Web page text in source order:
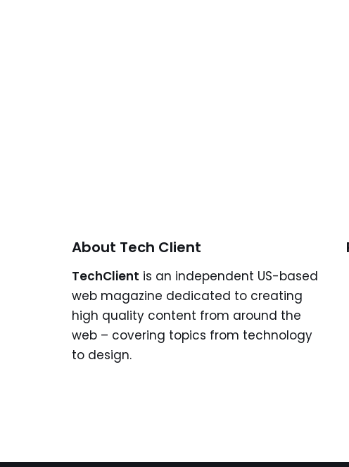
About Tech Client
TechClient is an independent US-based
web magazine dedicated to creating
high quality content from around the
web – covering topics from technology
to design.